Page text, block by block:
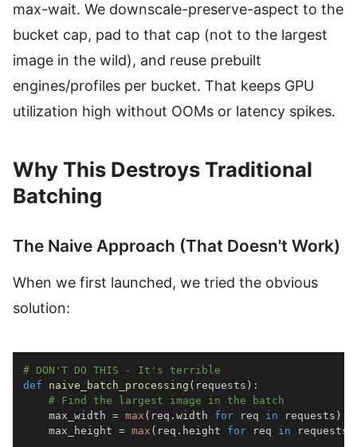
max-wait. We downscale-preserve-aspect to the
bucket cap, pad to that cap (not to the largest
image in the wild), and reuse prebuilt
engines/profiles per bucket. That keeps GPU
utilization high without OOMs or latency spikes.
Why This Destroys Traditional
Batching
The Naive Approach (That Doesn't Work)
When we first launched, we tried the obvious
solution:
# DON'T DO THIS - It's terrible
def
naive_batch_processing ( requests ) :
# Find the largest image in the batch
    max_width
= max ( req . width for req in requests )
    max_height
= max ( req . height for req in requests